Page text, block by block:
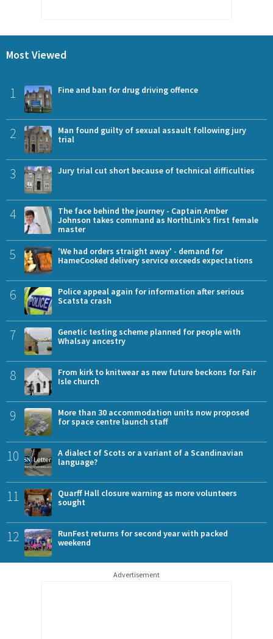
Most Viewed
1 Fine and ban for drug driving offence
2
Man found guilty of sexual assault following jury
trial
3 Jury trial cut short because of technical difficulties
4
The face behind the journey - Captain Amber
Johnson takes command as NorthLink’s first female
master
5
'We had orders straight away' - demand for
HameCooked delivery service exceeds expectations
6
Police appeal again for information after serious
Scatsta crash
7
Genetic testing scheme planned for people with
Whalsay ancestry
8
From kirk to knitwear as new future beckons for Fair
Isle church
9
More than 30 accommodation units now proposed
for space centre launch staff
10
A dialect of Scots or a variant of a Scandinavian
language?
11
Quarff Hall closure warning as more volunteers
sought
12
RunFest returns for second year with packed
weekend
Advertisement